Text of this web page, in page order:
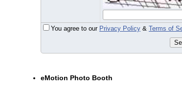
You agree to our Privacy Policy & Terms of
eMotion Photo Booth